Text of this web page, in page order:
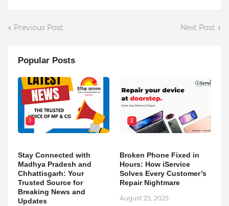
Previous Post Next Post
Popular Posts
1
Stay Connected with
Madhya Pradesh and
Chhattisgarh: Your
Trusted Source for
Breaking News and
Updates
2
Broken Phone Fixed in
Hours: How iService
Solves Every Customer’s
Repair Nightmare
August 25, 2025